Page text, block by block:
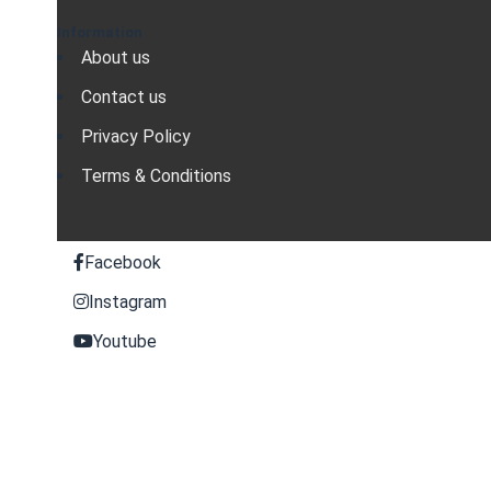
About us
Contact us
Privacy Policy
Terms & Conditions
Facebook
Instagram
Youtube